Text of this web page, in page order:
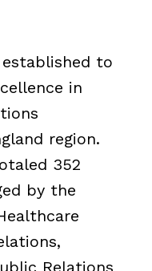
to
in
region.
352
by the
Relations